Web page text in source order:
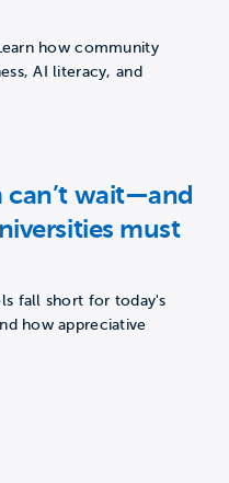
how community
AI literacy, and
can’t wait—and
must
fall short for today's
how appreciative